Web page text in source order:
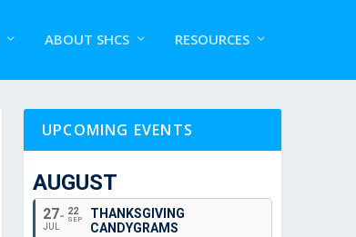
ABOUT SHCS RESOURCES
UPCOMING EVENTS
AUGUST
27
JUL
22
SEP
THANKSGIVING
CANDYGRAMS